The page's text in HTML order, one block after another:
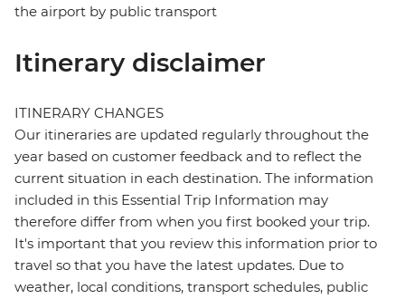
the airport by public transport
Itinerary disclaimer
ITINERARY CHANGES
Our itineraries are updated regularly throughout the
year based on customer feedback and to reflect the
current situation in each destination. The information
included in this Essential Trip Information may
therefore differ from when you first booked your trip.
It's important that you review this information prior to
travel so that you have the latest updates. Due to
weather, local conditions, transport schedules, public